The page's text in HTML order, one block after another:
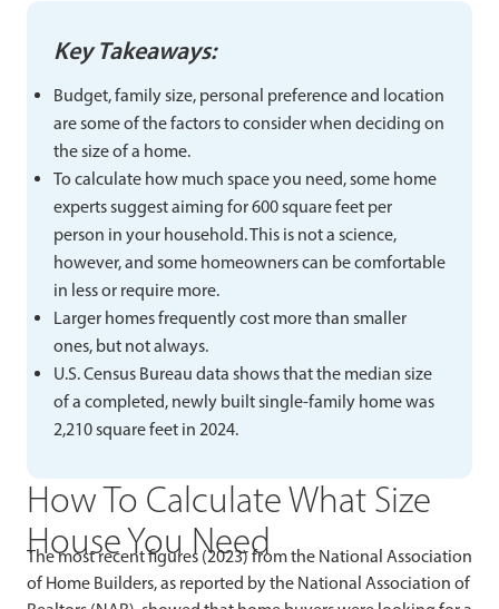
Key Takeaways:
Budget, family size, personal preference and location
are some of the factors to consider when deciding on
the size of a home.
To calculate how much space you need, some home
experts suggest aiming for 600 square feet per
person in your household. This is not a science,
however, and some homeowners can be comfortable
in less or require more.
Larger homes frequently cost more than smaller
ones, but not always.
U.S. Census Bureau data shows that the median size
of a completed, newly built single-family home was
2,210 square feet in 2024.
How To Calculate What Size
House You Need
The most recent figures (2023) from the National Association
of Home Builders, as reported by the National Association of